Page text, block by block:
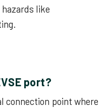
like
port?
connection point where